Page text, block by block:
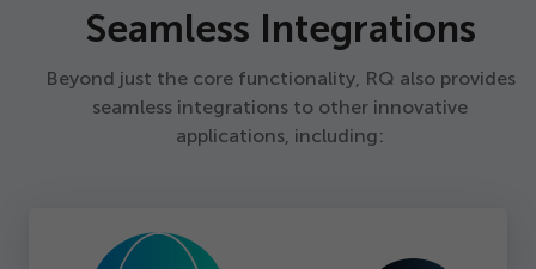
Seamless Integrations
Beyond just the core functionality, RQ also provides
seamless integrations to other innovative
applications, including: